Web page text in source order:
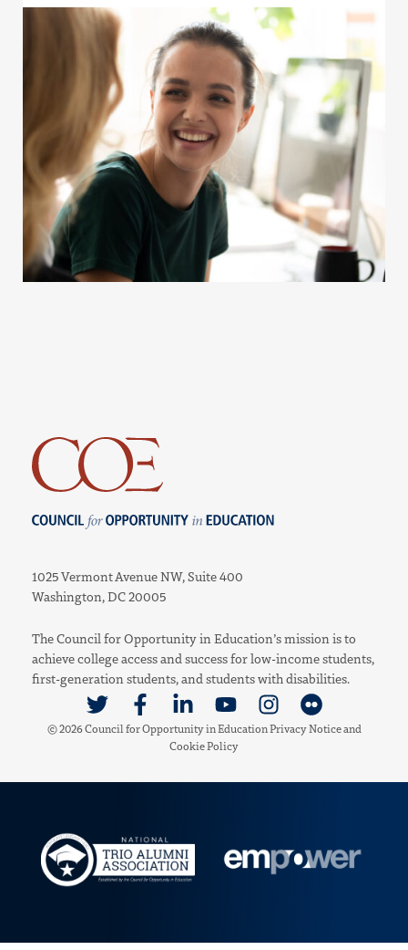
Click to view the page: Program and Budget Compliance in 2026
Council for Opportunity in Education
1025 Vermont Avenue NW, Suite 400
Washington, DC 20005
The Council for Opportunity in Education’s mission is to
achieve college access and success for low-income students,
first-generation students, and students with disabilities.
Link to TwitterLink to Facebook
Link to LinkedinLink to YoutubeLink to Instagram
Link to Flickr
© 2026 Council for Opportunity in EducationPrivacy Noticeand
Cookie Policy